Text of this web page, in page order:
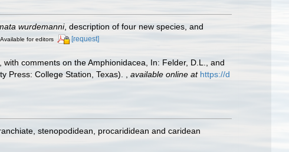
wurdemanni, description of four new species, and
Available for editors [request]
comments on the Amphionidacea, In: Felder, D.L., and
Press: College Station, Texas).
available online at https://d
stenopodidean, procarididean and caridean